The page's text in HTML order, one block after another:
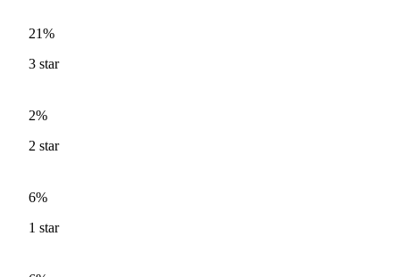
21%
3 star
2%
2 star
6%
1 star